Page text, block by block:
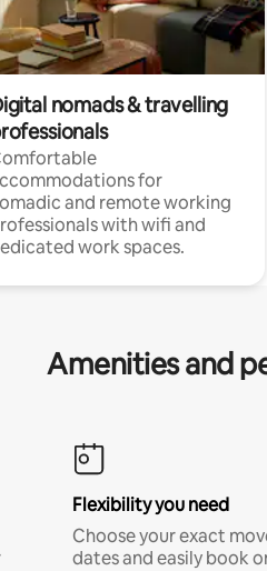
nomads & travelling
for
and remote working
with wifi and
work spaces.
Amenities and
Flexibility you need
Choose your exact
dates and easily book